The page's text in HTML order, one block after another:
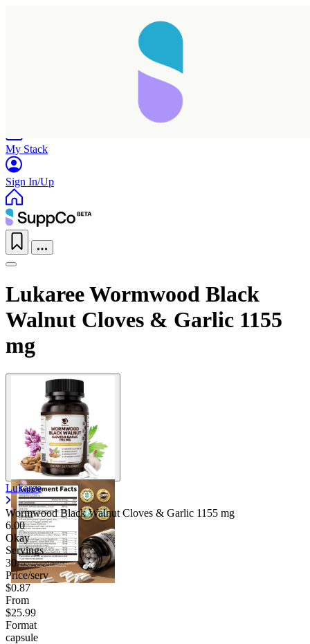
My Stack
Sign In/Up
Lukaree Wormwood Black
Walnut Cloves & Garlic 1155
mg
Lukaree
Wormwood Black Walnut Cloves & Garlic 1155 mg
6.00
Okay
Servings
30
Price/serv
$0.87
From
$25.99
Format
capsule